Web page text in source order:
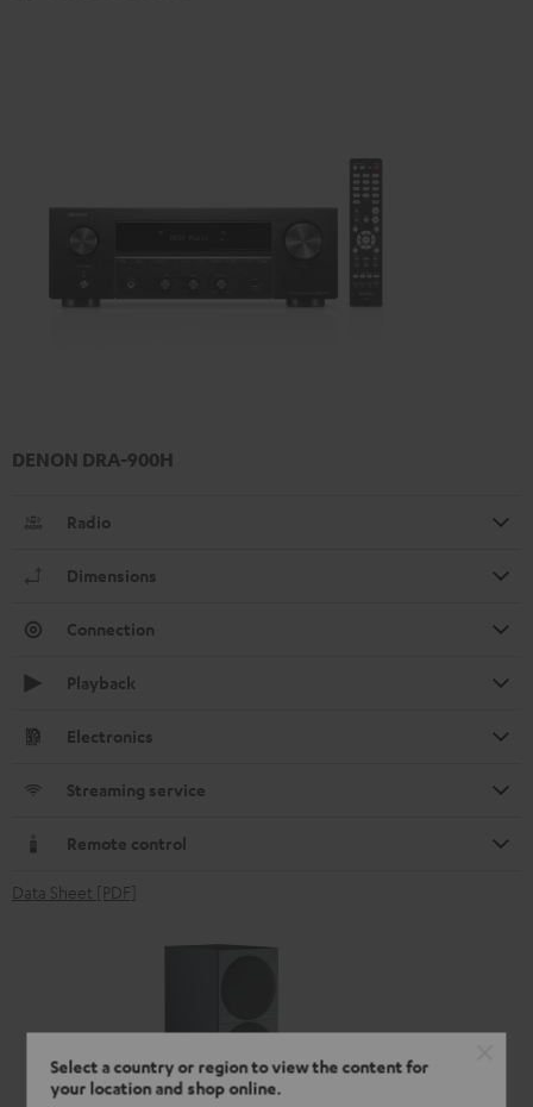
Select a country or region to view the content for
your location and shop online.
DENON DRA-900H
Radio
Dimensions
Connection
Playback
Electronics
Streaming service
Remote control
Data Sheet [PDF]